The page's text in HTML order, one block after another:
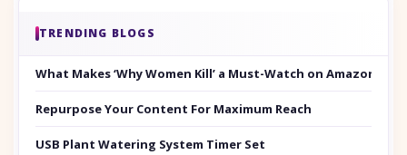
TRENDING BLOGS
What Makes ‘Why Women Kill’ a Must-Watch on Amazon
Repurpose Your Content For Maximum Reach
USB Plant Watering System Timer Set